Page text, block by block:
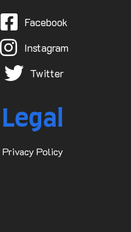
Facebook
Instagram
Twitter
Legal
Privacy Policy